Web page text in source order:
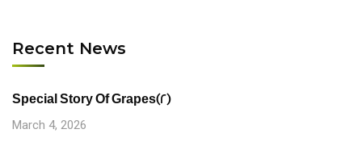
Recent News
Special Story Of Grapes(2)
March 4, 2026